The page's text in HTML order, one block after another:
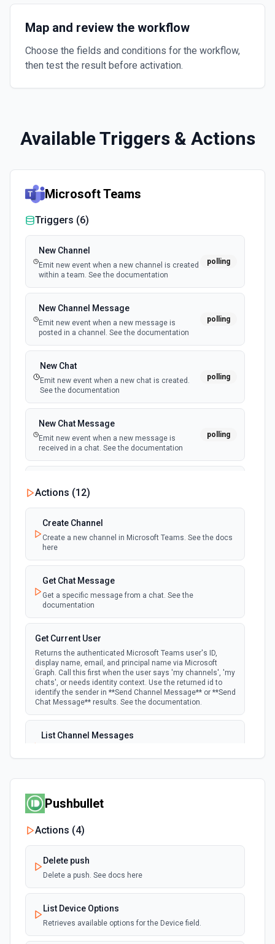
Map and review the workflow
Choose the fields and conditions for the workflow,
then test the result before activation.
Available Triggers & Actions
Microsoft Teams
Triggers (6)
New Channel
Emit new event when a new channel is created
within a team. See the documentation
polling
New Channel Message
Emit new event when a new message is
posted in a channel. See the documentation
polling
New Chat
Emit new event when a new chat is created.
See the documentation
polling
New Chat Message
Emit new event when a new message is
received in a chat. See the documentation
polling
Emit new event when a new team is joined by
the authenticated user. See the documentation
New Team Member
to a team. See the documentation
Actions (12)
Create Channel
Create a new channel in Microsoft Teams. See the docs
here
Get Chat Message
Get a specific message from a chat. See the
documentation
Get Current User
Returns the authenticated Microsoft Teams user's ID,
display name, email, and principal name via Microsoft
Graph. Call this first when the user says 'my channels', 'my
chats', or needs identity context. Use the returned id to
identify the sender in **Send Channel Message** or **Send
Chat Message** results. See the documentation.
List Channel Messages
documentation
List Channels
Lists all channels in a Microsoft Team. See the docs
Lists all chat conversations for the authenticated user.
See the documentation
List Messages in Chat
Get the list of messages in a chat. See the
Pushbullet
Actions (4)
Delete push
Delete a push. See docs here
List Device Options
Retrieves available options for the Device field.